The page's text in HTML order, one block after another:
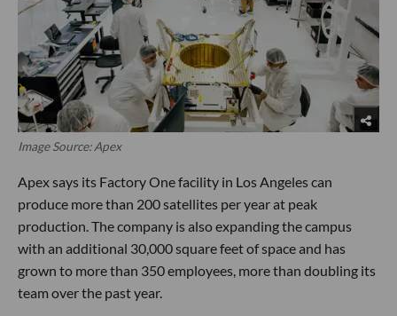
Image Source: Apex
Apex says its Factory One facility in Los Angeles can
produce more than 200 satellites per year at peak
production. The company is also expanding the campus
with an additional 30,000 square feet of space and has
grown to more than 350 employees, more than doubling its
team over the past year.